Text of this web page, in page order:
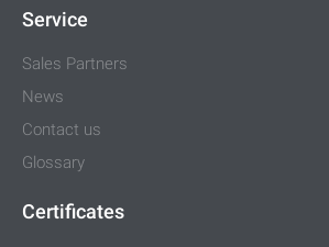
Service
Sales Partners
News
Contact us
Glossary
Certificates